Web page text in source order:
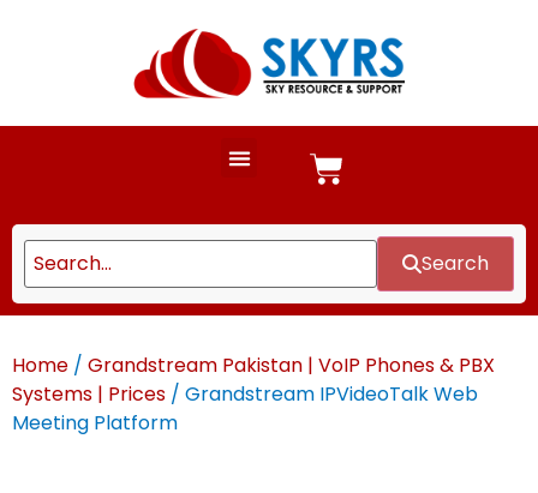
Search
Home / Grandstream Pakistan | VoIP Phones & PBX
Systems | Prices / Grandstream IPVideoTalk Web
Meeting Platform